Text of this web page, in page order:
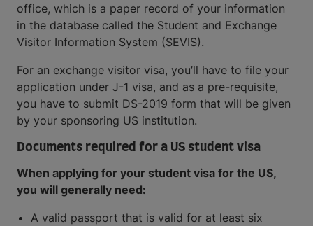
office, which is a paper record of your information
in the database called the Student and Exchange
Visitor Information System (SEVIS).
For an exchange visitor visa, you’ll have to file your
application under J-1 visa, and as a pre-requisite,
you have to submit DS-2019 form that will be given
by your sponsoring US institution.
Documents required for a US student visa
When applying for your student visa for the US,
you will generally need:
A valid passport that is valid for at least six